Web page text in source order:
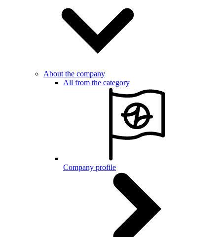
About the company
All from the category
Company profile